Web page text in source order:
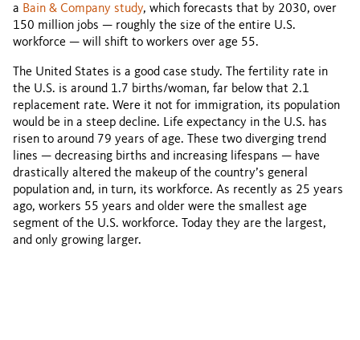
a Bain & Company study, which forecasts that by 2030, over
150 million jobs — roughly the size of the entire U.S.
workforce — will shift to workers over age 55.
The United States is a good case study. The fertility rate in
the U.S. is around 1.7 births/woman, far below that 2.1
replacement rate. Were it not for immigration, its population
would be in a steep decline. Life expectancy in the U.S. has
risen to around 79 years of age. These two diverging trend
lines — decreasing births and increasing lifespans — have
drastically altered the makeup of the country’s general
population and, in turn, its workforce. As recently as 25 years
ago, workers 55 years and older were the smallest age
segment of the U.S. workforce. Today they are the largest,
and only growing larger.